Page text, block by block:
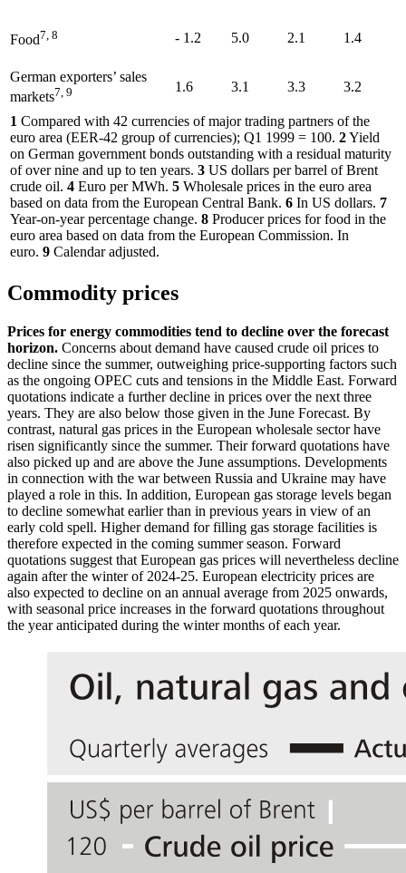
Food7, 8 - 1.2 5.0 2.1 1.4
German exporters’ sales
markets7, 9 1.6 3.1 3.3 3.2
1 Compared with 42 currencies of major trading partners of the
euro area (EER-42 group of currencies); Q1 1999 = 100. 2Yield
on German government bonds outstanding with a residual maturity
of over nine and up to ten years. 3 US dollars per barrel of Brent
crude oil. 4 Euro perMWh. 5 Wholesale prices in the euro area
based on data from the European Central Bank. 6 In US dollars. 7
Year-on-year percentage change. 8 Producer prices for food in the
euro area based on data from the European Commission. In
euro. 9 Calendar adjusted.
Commodity prices
Prices for energy commodities tend to decline over the forecast
horizon. Concerns about demand have caused crude oil prices to
decline since the summer, outweighing price-supporting factors such
as the ongoing OPEC cuts and tensions in the Middle East. Forward
quotations indicate a further decline in prices over the next three
years. They are also below those given in the June Forecast. By
contrast, natural gas prices in the European wholesale sector have
risen significantly since the summer. Their forward quotations have
also picked up and are above the June assumptions. Developments
in connection with the war between Russia and Ukraine may have
played a role in this. In addition, European gas storage levels began
to decline somewhat earlier than in previous years in view of an
early cold spell. Higher demand for filling gas storage facilities is
therefore expected in the coming summer season. Forward
quotations suggest that European gas prices will nevertheless decline
again after the winter of 2024‑25. European electricity prices are
also expected to decline on an annual average from 2025 onwards,
with seasonal price increases in the forward quotations throughout
the year anticipated during the winter months of each year.